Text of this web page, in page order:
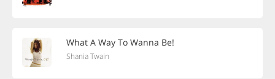
What A Way To Wanna Be!
Shania Twain